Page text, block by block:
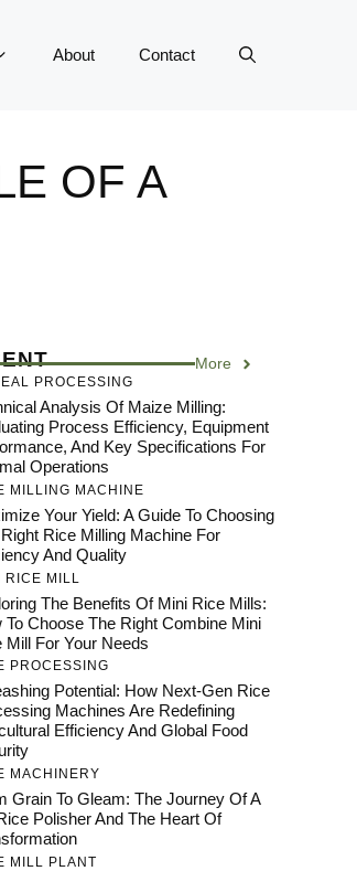
About Contact
OF A
More
PROCESSING
Analysis Of Maize Milling:
Process Efficiency, Equipment
And Key Specifications For
Operations
MILLING MACHINE
Your Yield: A Guide To Choosing
Rice Milling Machine For
And Quality
RICE MILL
The Benefits Of Mini Rice Mills:
To Choose The Right Combine Mini
Mill For Your Needs
PROCESSING
Potential: How Next-Gen Rice
Machines Are Redefining
Efficiency And Global Food
MACHINERY
Grain To Gleam: The Journey Of A
Polisher And The Heart Of
MILL PLANT